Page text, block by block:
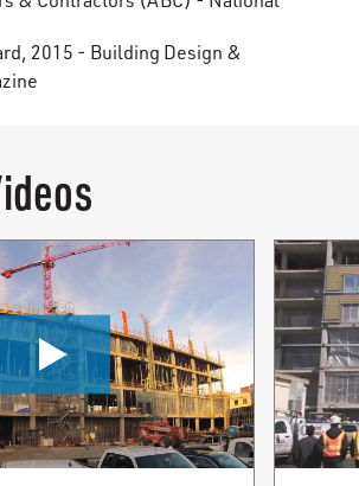
2015 - Building Design &